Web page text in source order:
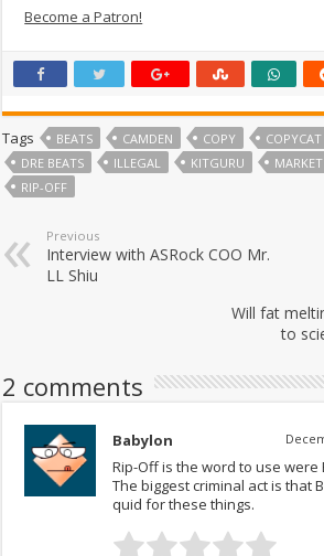
Become a Patron!
Tags BEATS CAMDEN COPY COPYCAT
DRE BEATS
ILLEGAL KITGURU MARKET
RIP-OFF
Previous
Interview with ASRock COO Mr.
LL Shiu
Will fat
to
2 comments
Babylon
Rip-Off is the word to use
The biggest criminal act is that
quid for these things.